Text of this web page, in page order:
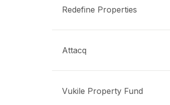
Redefine Properties
Attacq
Vukile Property Fund